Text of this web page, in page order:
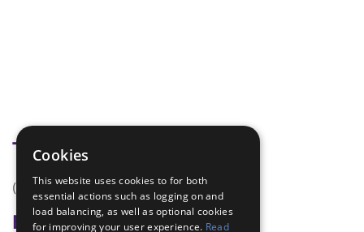
Tags
(none)
Badge Links
Cookies
This website uses cookies to for both
essential actions such as logging on and
load balancing, as well as optional cookies
for improving your user experience. Read